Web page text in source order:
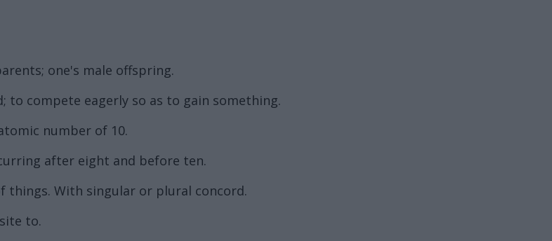
one's male offspring.
compete eagerly so as to gain something.
number of 10.
after eight and before ten.
things. With singular or plural concord.
to.